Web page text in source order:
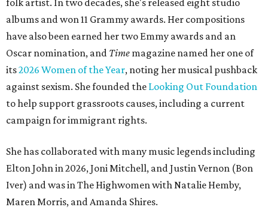
folk artist. In two decades, she's released eight studio
albums and won 11 Grammy awards. Her compositions
have also been earned her two Emmy awards and an
Oscar nomination, and Time magazine named her one of
its2026 Women of the Year, noting her musical pushback
against sexism. She founded the Looking Out Foundation
to help support grassroots causes, including a current
campaign for immigrant rights.
She has collaborated with many music legends including
Elton John in 2026, Joni Mitchell, and Justin Vernon (Bon
Iver) and was in The Highwomen with Natalie Hemby,
Maren Morris, and Amanda Shires.